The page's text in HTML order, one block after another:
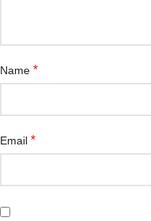
Name *
Email *